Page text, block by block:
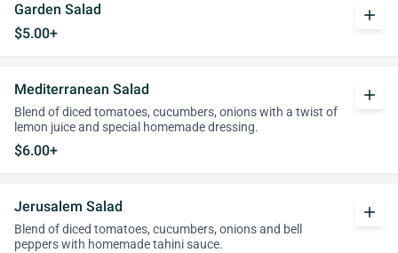
Garden Salad
$5.00+
add
Mediterranean Salad
Blend of diced tomatoes, cucumbers, onions with a twist of
lemon juice and special homemade dressing.
$6.00+
add
Jerusalem Salad
Blend of diced tomatoes, cucumbers, onions and bell
peppers with homemade tahini sauce.
add